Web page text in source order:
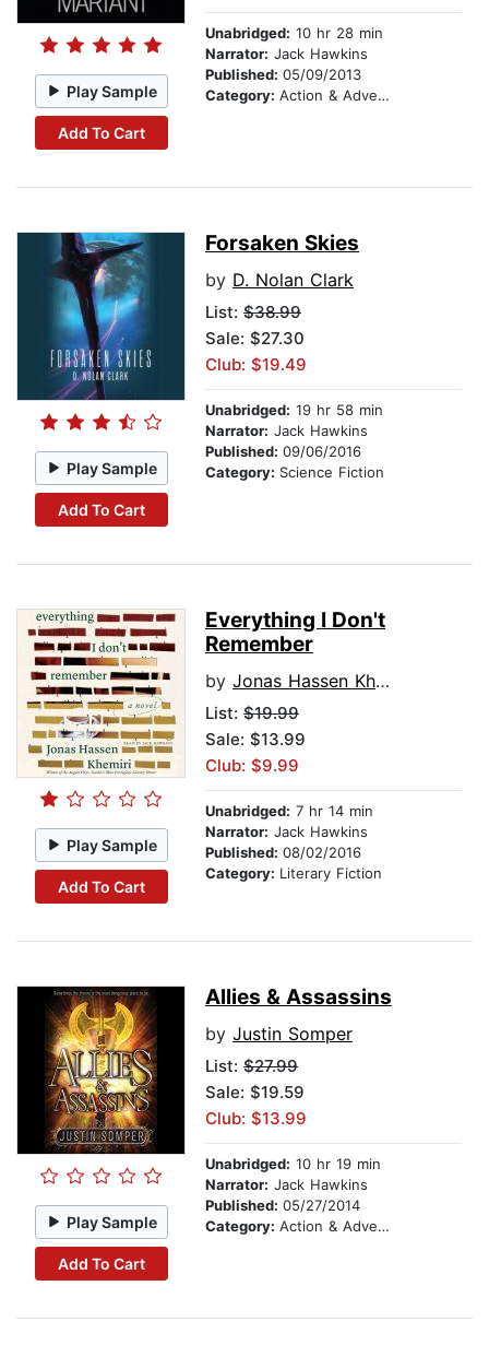
Play Sample
Add To Cart
Unabridged: 10 hr 28 min
Narrator: Jack Hawkins
Published: 05/09/2013
Category: Action & Adventure
Play Sample
Add To Cart
Forsaken Skies
by D. Nolan Clark
List: $38.99
Sale: $27.30
Club: $19.49
Unabridged: 19 hr 58 min
Narrator: Jack Hawkins
Published: 09/06/2016
Category: Science Fiction
Play Sample
Add To Cart
Everything I Don't
Remember
by Jonas Hassen Khemiri
List: $19.99
Sale: $13.99
Club: $9.99
Unabridged: 7 hr 14 min
Narrator: Jack Hawkins
Published: 08/02/2016
Category: Literary Fiction
Play Sample
Add To Cart
Allies & Assassins
by Justin Somper
List: $27.99
Sale: $19.59
Club: $13.99
Unabridged: 10 hr 19 min
Narrator: Jack Hawkins
Published: 05/27/2014
Category: Action & Adventure Stories